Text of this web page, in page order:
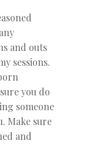
and outs
sessions.
you do
someone
Make sure
and